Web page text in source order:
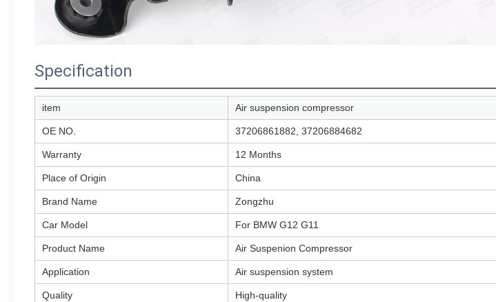
Specification
item Air suspension compressor
OE NO. 37206861882, 37206884682
Warranty 12 Months
Place of Origin China
Brand Name Zongzhu
Car Model For BMW G12 G11
Product Name Air Suspenion Compressor
Application Air suspension system
Quality High-quality